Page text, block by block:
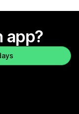
app?